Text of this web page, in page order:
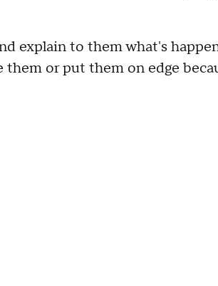
explain to them what's
or put them on edge